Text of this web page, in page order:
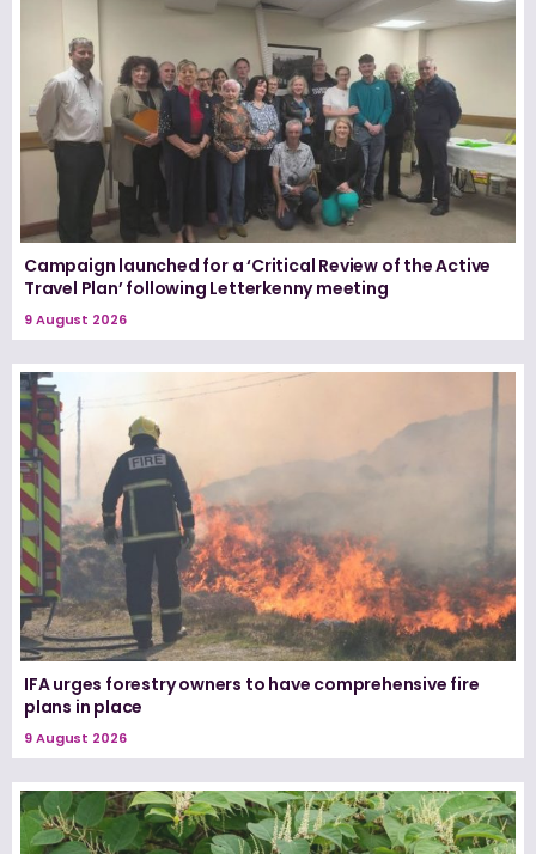
Campaign launched for a ‘Critical Review of the Active
Travel Plan’ following Letterkenny meeting
9 August 2026
IFA urges forestry owners to have comprehensive fire
plans in place
9 August 2026